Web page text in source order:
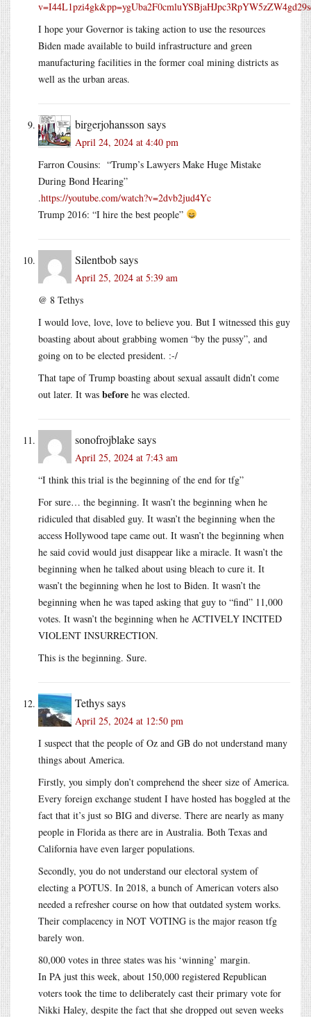
I hope your Governor is taking action to use the resources
Biden made available to build infrastructure and green
manufacturing facilities in the former coal mining districts as
well as the urban areas.
birgerjohansson says
April 24, 2024 at 4:40 pm
Farron Cousins: “Trump’s Lawyers Make Huge Mistake
During Bond Hearing”
.https://youtube.com/watch?v=2dvb2jud4Yc
Trump 2016: “I hire the best people”
Silentbobsays
April 25, 2024 at 5:39 am
@ 8 Tethys
I would love, love, love to believe you. But I witnessed this guy
boasting about about grabbing women “by the pussy”, and
going on to be elected president. :-/
That tape of Trump boasting about sexual assault didn’t come
out later. It was before he was elected.
sonofrojblakesays
April 25, 2024 at 7:43 am
“I think this trial is the beginning of the end for tfg”
For sure… the beginning. It wasn’t the beginning when he
ridiculed that disabled guy. It wasn’t the beginning when the
access Hollywood tape came out. It wasn’t the beginning when
he said covid would just disappear like a miracle. It wasn’t the
beginning when he talked about using bleach to cure it. It
wasn’t the beginning when he lost to Biden. It wasn’t the
beginning when he was taped asking that guy to “find” 11,000
votes. It wasn’t the beginning when he ACTIVELY INCITED
VIOLENT INSURRECTION.
This is the beginning. Sure.
Tethyssays
April 25, 2024 at 12:50 pm
I suspect that the people of Oz and GB do not understand many
things about America.
Firstly, you simply don’t comprehend the sheer size of America.
Every foreign exchange student I have hosted has boggled at the
fact that it’s just so BIG and diverse. There are nearly as many
people in Florida as there are in Australia. Both Texas and
California have even larger populations.
Secondly, you do not understand our electoral system of
electing a POTUS. In 2018, a bunch of American voters also
needed a refresher course on how that outdated system works.
Their complacency in NOT VOTING is the major reason tfg
barely won.
80,000 votes in three states was his ‘winning’ margin.
In PA just this week, about 150,000 registered Republican
voters took the time to deliberately cast their primary vote for
Nikki Haley, despite the fact that she dropped out seven weeks